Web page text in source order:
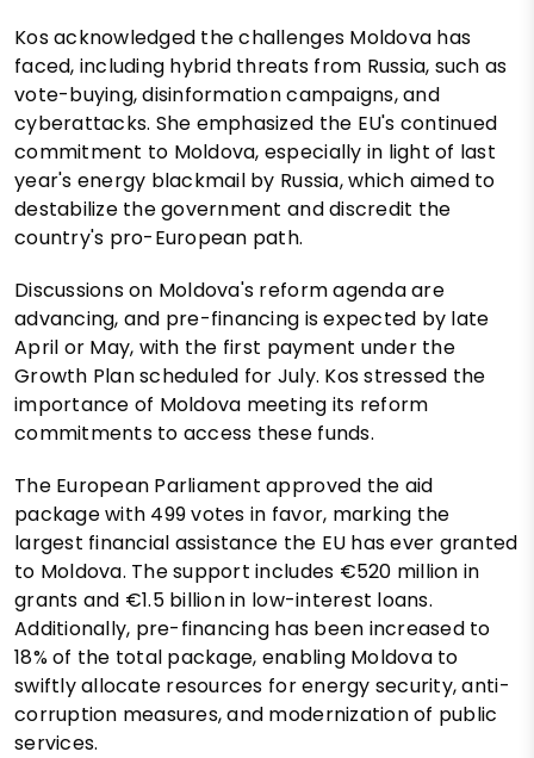
Kos acknowledged the challenges Moldova has
faced, including hybrid threats from Russia, such as
vote-buying, disinformation campaigns, and
cyberattacks. She emphasized the EU's continued
commitment to Moldova, especially in light of last
year's energy blackmail by Russia, which aimed to
destabilize the government and discredit the
country's pro-European path.
Discussions on Moldova's reform agenda are
advancing, and pre-financing is expected by late
April or May, with the first payment under the
Growth Plan scheduled for July. Kos stressed the
importance of Moldova meeting its reform
commitments to access these funds.
The European Parliament approved the aid
package with 499 votes in favor, marking the
largest financial assistance the EU has ever granted
to Moldova. The support includes €520 million in
grants and €1.5 billion in low-interest loans.
Additionally, pre-financing has been increased to
18% of the total package, enabling Moldova to
swiftly allocate resources for energy security, anti-
corruption measures, and modernization of public
services.